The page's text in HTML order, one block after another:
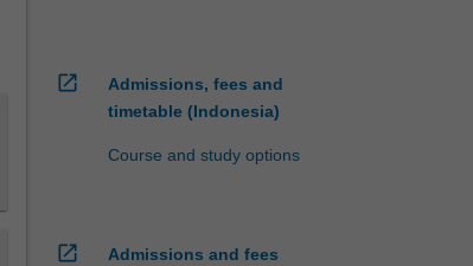
open_in_new
Admissions, fees and
timetable (Indonesia)
Course and study options
open_in_new
Admissions and fees